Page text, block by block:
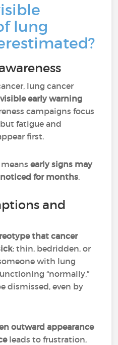
lung
lung cancer
early warning
campaigns focus
fatigue and
first.
meansearly signs may
for months.
and
that cancer
: thin, bedridden, or
with lung
“normally,”
dismissed, even by
outward appearance
leads to frustration,